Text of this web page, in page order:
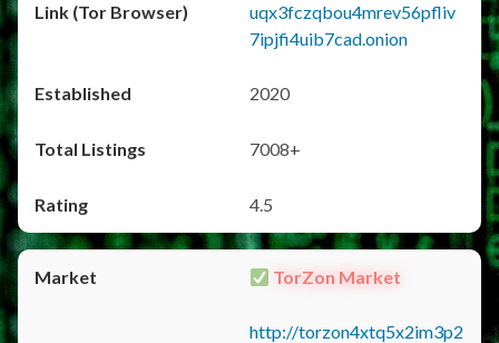
uqx3fczqbou4mrev56pfliv
7ipjfi4uib7cad.onion
2020
7008+
4.5
TorZon Market
http://torzon4xtq5x2im3p2